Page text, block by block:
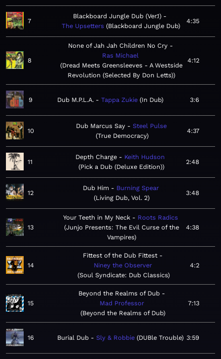
7
Blackboard Jungle Dub (Ver.1)
The Upsetters Blackboard Jungle Dub
4:35
8
None of Jah Jah Children No Cry
Ras Michael
Dread Meets Greensleeves - A Westside
Revolution (Selected By Don Letts)
4:12
9 Dub M.P.L.A. Tappa Zukie In Dub 3:6
10
Dub Marcus Say
Steel Pulse
True Democracy
4:37
11
Depth Charge
Keith Hudson
Pick a Dub (Deluxe Edition)
2:48
12
Dub Him
Burning Spear
Living Dub, Vol. 2
3:48
13
Your Teeth in My Neck
Roots Radics
Junjo Presents: The Evil Curse of the
Vampires
4:38
14
Fittest of the Dub Fittest
Niney the Observer
Soul Syndicate: Dub Classics
4:2
15
Beyond the Realms of Dub
Mad Professor
Beyond the Realms of Dub
7:13
16 Burial Dub Sly & Robbie DUBle Trouble 3:59